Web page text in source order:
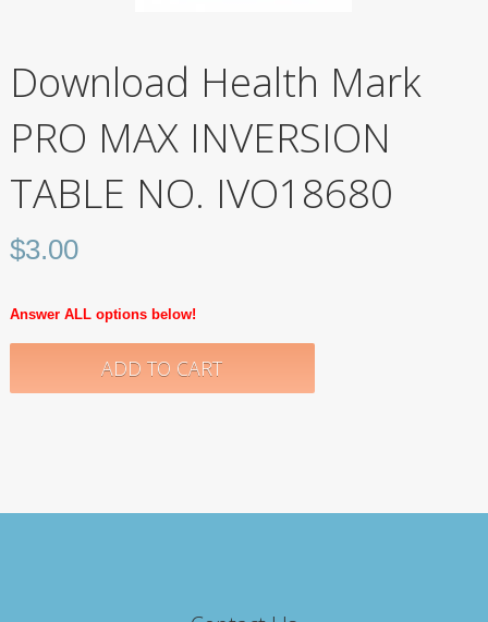
Download Health Mark
PRO MAX INVERSION
TABLE NO. IVO18680
$3.00
Answer ALL options below!